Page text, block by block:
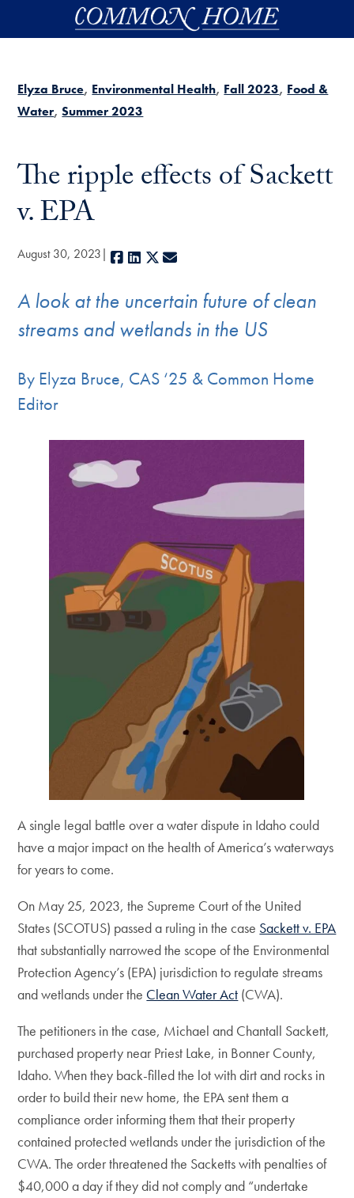
Skip to main content
Elyza Bruce Environmental Health Fall 2023 Food &
Water Summer 2023
The ripple effects of Sackett
v. EPA
August 30, 2023 Facebook
LinkedIn
X
A look at the uncertain future of clean
streams and wetlands in the US
By Elyza Bruce, CAS ‘25 & Common Home
Editor
A single legal battle over a water dispute in Idaho could
have a major impact on the health of America’s waterways
for years to come.
On May 25, 2023, the Supreme Court of the United
States (SCOTUS) passed a ruling in the case Sackett v. EPA
that substantially narrowed the scope of the Environmental
Protection Agency’s (EPA) jurisdiction to regulate streams
and wetlands under the Clean Water Act (CWA).
The petitioners in the case, Michael and Chantall Sackett,
purchased property near Priest Lake, in Bonner County,
Idaho. When they back-filled the lot with dirt and rocks in
order to build their new home, the EPA sent them a
compliance order informing them that their property
contained protected wetlands under the jurisdiction of the
CWA. The order threatened the Sacketts with penalties of
$40,000 a day if they did not comply and “undertake